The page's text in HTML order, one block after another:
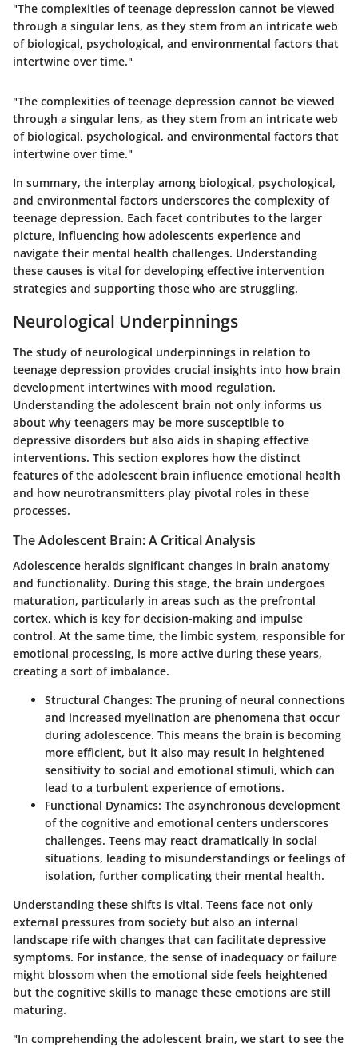
"The complexities of teenage depression cannot be viewed
through a singular lens, as they stem from an intricate web
of biological, psychological, and environmental factors that
intertwine over time."
"The complexities of teenage depression cannot be viewed
through a singular lens, as they stem from an intricate web
of biological, psychological, and environmental factors that
intertwine over time."
In summary, the interplay among biological, psychological,
and environmental factors underscores the complexity of
teenage depression. Each facet contributes to the larger
picture, influencing how adolescents experience and
navigate their mental health challenges. Understanding
these causes is vital for developing effective intervention
strategies and supporting those who are struggling.
Neurological Underpinnings
The study of neurological underpinnings in relation to
teenage depression provides crucial insights into how brain
development intertwines with mood regulation.
Understanding the adolescent brain not only informs us
about why teenagers may be more susceptible to
depressive disorders but also aids in shaping effective
interventions. This section explores how the distinct
features of the adolescent brain influence emotional health
and how neurotransmitters play pivotal roles in these
processes.
The Adolescent Brain: A Critical Analysis
Adolescence heralds significant changes in brain anatomy
and functionality. During this stage, the brain undergoes
maturation, particularly in areas such as the prefrontal
cortex, which is key for decision-making and impulse
control. At the same time, the limbic system, responsible for
emotional processing, is more active during these years,
creating a sort of imbalance.
Structural Changes: The pruning of neural connections
and increased myelination are phenomena that occur
during adolescence. This means the brain is becoming
more efficient, but it also may result in heightened
sensitivity to social and emotional stimuli, which can
lead to a turbulent experience of emotions.
Functional Dynamics: The asynchronous development
of the cognitive and emotional centers underscores
challenges. Teens may react dramatically in social
situations, leading to misunderstandings or feelings of
isolation, further complicating their mental health.
Understanding these shifts is vital. Teens face not only
external pressures from society but also an internal
landscape rife with changes that can facilitate depressive
symptoms. For instance, the sense of inadequacy or failure
might blossom when the emotional side feels heightened
but the cognitive skills to manage these emotions are still
maturing.
"In comprehending the adolescent brain, we start to see the